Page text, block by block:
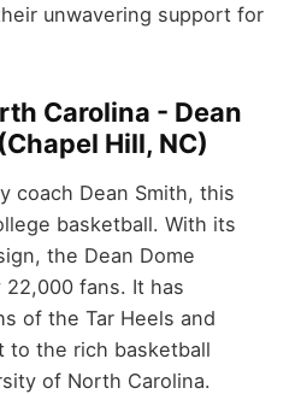
unwavering support for
Carolina - Dean
Hill, NC)
coach Dean Smith, this
basketball. With its
the Dean Dome
22,000 fans. It has
of the Tar Heels and
to the rich basketball
of North Carolina.